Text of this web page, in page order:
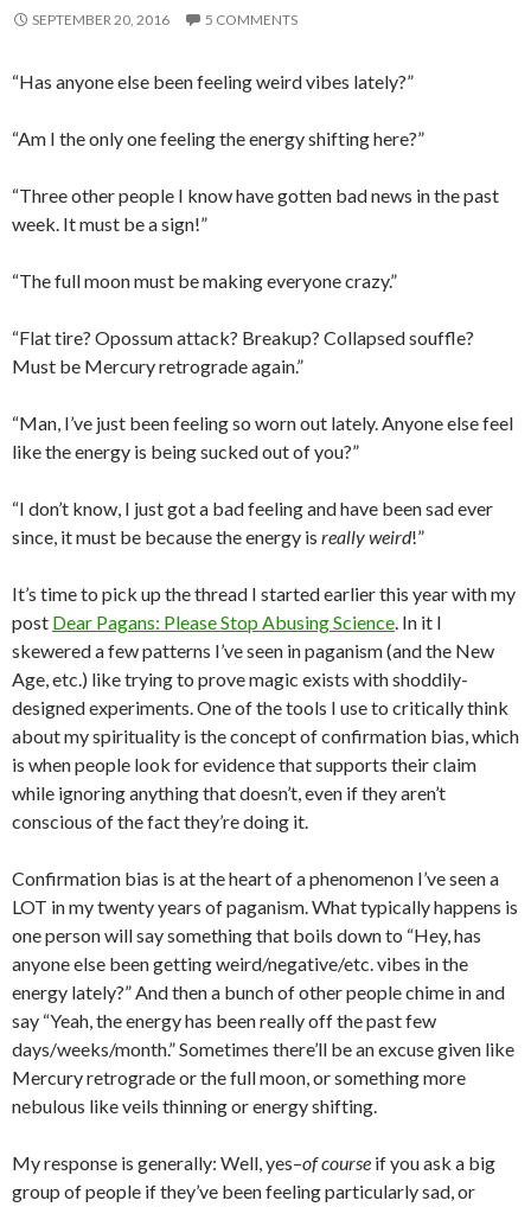
SEPTEMBER 20, 2016 5 COMMENTS
“Has anyone else been feeling weird vibes lately?”
“Am I the only one feeling the energy shifting here?”
“Three other people I know have gotten bad news in the past
week. It must be a sign!”
“The full moon must be making everyone crazy.”
“Flat tire? Opossum attack? Breakup? Collapsed souffle?
Must be Mercury retrograde again.”
“Man, I’ve just been feeling so worn out lately. Anyone else feel
like the energy is being sucked out of you?”
“I don’t know, I just got a bad feeling and have been sad ever
since, it must be because the energy is really weird!”
It’s time to pick up the thread I started earlier this year with my
post Dear Pagans: Please Stop Abusing Science. In it I
skewered a few patterns I’ve seen in paganism (and the New
Age, etc.) like trying to prove magic exists with shoddily-
designed experiments. One of the tools I use to critically think
about my spirituality is the concept of confirmation bias, which
is when people look for evidence that supports their claim
while ignoring anything that doesn’t, even if they aren’t
conscious of the fact they’re doing it.
Confirmation bias is at the heart of a phenomenon I’ve seen a
LOT in my twenty years of paganism. What typically happens is
one person will say something that boils down to “Hey, has
anyone else been getting weird/negative/etc. vibes in the
energy lately?” And then a bunch of other people chime in and
say “Yeah, the energy has been really off the past few
days/weeks/month.” Sometimes there’ll be an excuse given like
Mercury retrograde or the full moon, or something more
nebulous like veils thinning or energy shifting.
My response is generally: Well, yes–of course if you ask a big
group of people if they’ve been feeling particularly sad, or